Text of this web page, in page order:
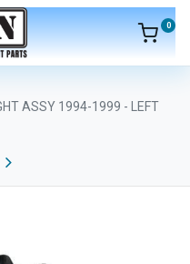
0
ASSY 1994-1999 - LEFT